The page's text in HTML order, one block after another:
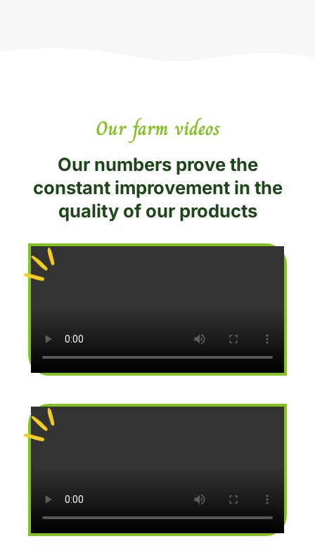
Our farm videos
Our numbers prove the
constant improvement in the
quality of our products